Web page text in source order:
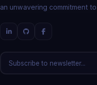
an unwavering commitment